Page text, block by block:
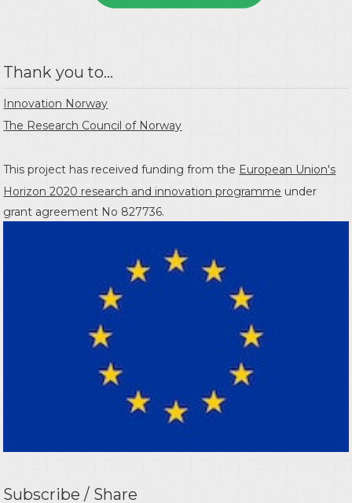
Thank you to...
Innovation Norway
The Research Council of Norway
This project has received funding from the European Union's
Horizon 2020 research and innovation programme under
grant agreement No 827736.
Subscribe / Share